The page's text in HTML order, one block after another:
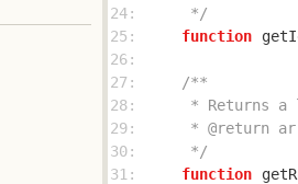
24:
     */
25:
function
26:
27:
28:
29:
30:
     */
31:
function